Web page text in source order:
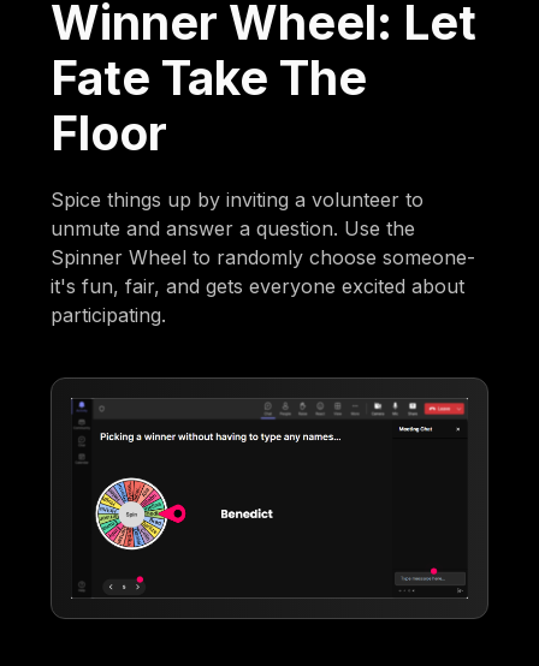
Winner Wheel: Let
Fate Take The
Floor
Spice things up by inviting a volunteer to
unmute and answer a question. Use the
Spinner Wheel to randomly choose someone-
it's fun, fair, and gets everyone excited about
participating.